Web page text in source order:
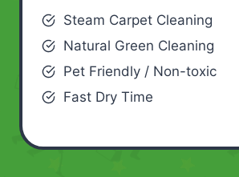
Steam Carpet Cleaning
Natural Green Cleaning
Pet Friendly / Non-toxic
Fast Dry Time